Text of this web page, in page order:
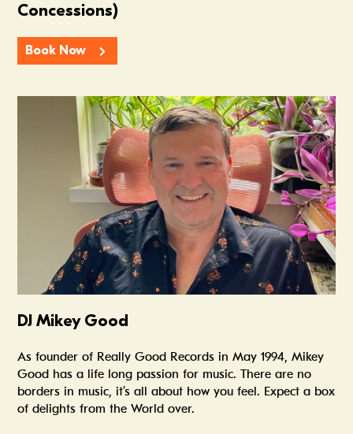
Concessions)
Book Now
Summer In The Scene Dock
DJ Mikey Good
As founder of Really Good Records in May 1994, Mikey
Good has a life long passion for music. There are no
borders in music, it’s all about how you feel. Expect a box
of delights from the World over.